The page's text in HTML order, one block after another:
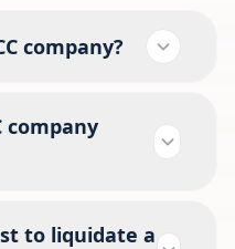
company?
company
to liquidate a